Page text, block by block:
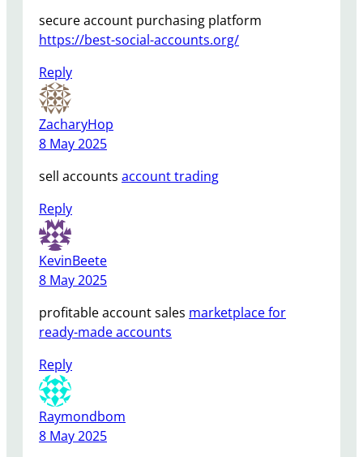
secure account purchasing platform
https://best-social-accounts.org/
Reply
ZacharyHop
8 May 2025
sell accounts account trading
Reply
KevinBeete
8 May 2025
profitable account sales marketplace for
ready-made accounts
Reply
Raymondbom
8 May 2025